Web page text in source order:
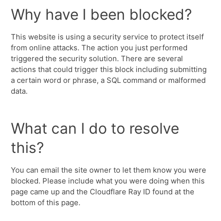
Why have I been blocked?
This website is using a security service to protect itself
from online attacks. The action you just performed
triggered the security solution. There are several
actions that could trigger this block including submitting
a certain word or phrase, a SQL command or malformed
data.
What can I do to resolve
this?
You can email the site owner to let them know you were
blocked. Please include what you were doing when this
page came up and the Cloudflare Ray ID found at the
bottom of this page.